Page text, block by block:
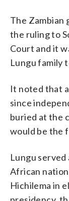
The Zambian
the ruling to
Court and it
Lungu family
It noted that
since
buried at the
would be the
Lungu
African
Hichilema in